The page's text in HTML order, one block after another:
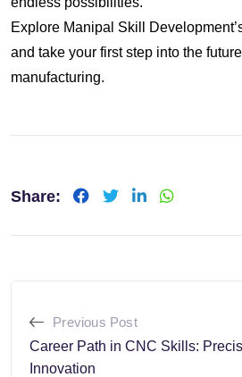
Explore Manipal Skill
and take your first step into the
manufacturing.
Share:
LinkedInWhatsapp
Previous Post
Career Path in CNC Skills:
Innovation